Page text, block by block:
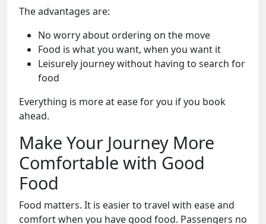
The advantages are:
No worry about ordering on the move
Food is what you want, when you want it
Leisurely journey without having to search for
food
Everything is more at ease for you if you book
ahead.
Make Your Journey More
Comfortable with Good
Food
Food matters. It is easier to travel with ease and
comfort when you have good food. Passengers no